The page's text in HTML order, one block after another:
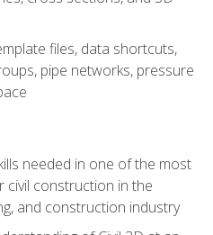
files, data shortcuts,
pipe networks, pressure
needed in one of the most
construction in the
and construction industry